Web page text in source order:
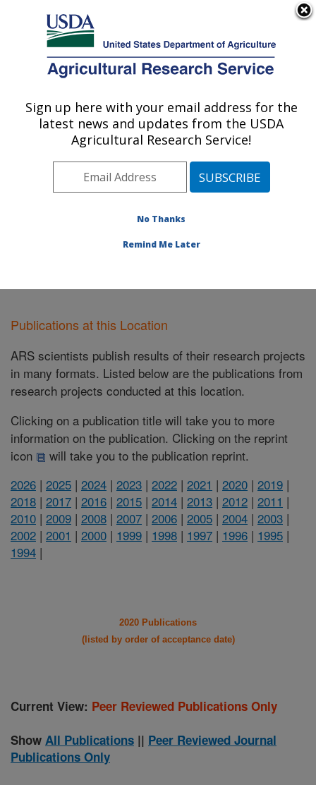
Here's how you know
Agricultural Research Service
U.S. DEPARTMENT OF AGRICULTURE
Cropping Systems Research Laboratory:
Lubbock, TX
Plains Area» Lubbock, Texas»Cropping
Publications at this Location» Publications at this
Publications at this Location
ARS scientists publish results of their research projects
in many formats. Listed below are the publications from
research projects conducted at this location.
Clicking on a publication title will take you to more
information on the publication. Clicking on the reprint
icon
will take you to the publication reprint.
2026 | 2025 | 2024 | 2023 | 2022 | 2021 | 2020 | 2019 |
2018 | 2017 | 2016 | 2015 | 2014 | 2013 | 2012 | 2011 |
2010 | 2009 | 2008 | 2007 | 2006 | 2005 | 2004 | 2003 |
2002 | 2001 | 2000 | 1999 | 1998 | 1997 | 1996 | 1995 |
1994 |
2020 Publications
(listed by order of acceptance date)
Current View: Peer Reviewed Publications Only
Show All Publications || Peer Reviewed Journal
Publications Only
Sign up here with your email address for the
latest news and updates from the USDA
Agricultural Research Service!
No Thanks
Remind Me Later